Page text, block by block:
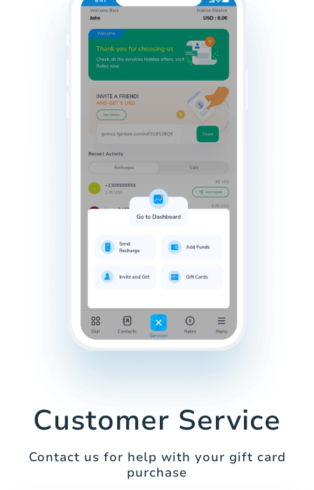
Customer Service
Contact us for help with your gift card
purchase